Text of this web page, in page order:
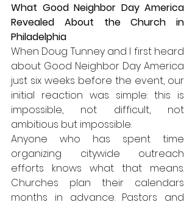
What Good Neighbor Day America
Revealed About the Church in
Philadelphia
When Doug Tunney and I first heard
about Good Neighbor Day America
just six weeks before the event, our
initial reaction was simple: this is
impossible, not difficult, not
ambitious but impossible.
Anyone who has spent time
organizing citywide outreach
efforts knows what that means.
Churches plan their calendars
months in advance. Pastors and